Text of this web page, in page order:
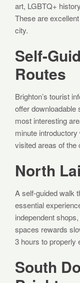
art, LGBTQ+
These are
city.
Self-
Routes
Brighton’s tourist
offer downloadable
most interesting
minute
visited areas of the
North
A self-guided walk
essential
independent
spaces rewards
3 hours to properly
South